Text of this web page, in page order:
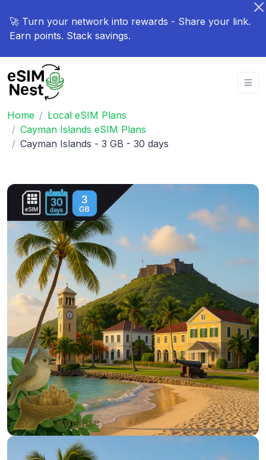
🚀 Turn your network into rewards - Share your link.
Earn points. Stack savings.
Home
Local eSIM Plans
Cayman Islands eSIM Plans
Cayman Islands - 3 GB - 30 days